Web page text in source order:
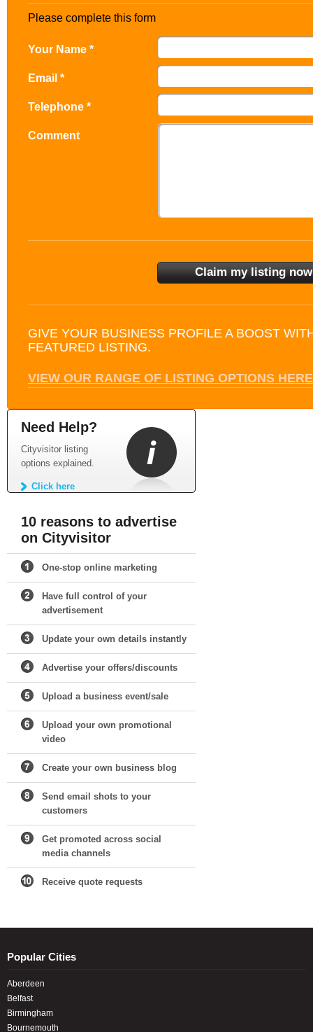
Please complete this form
Your Name *
Email *
Telephone *
Comment
GIVE YOUR BUSINESS PROFILE A BOOST
FEATURED LISTING.
VIEW OUR RANGE OF LISTING OPTIONS HERE
Need Help?
Cityvisitor listing
options explained.
Click here
10 reasons to advertise
on Cityvisitor
One-stop online marketing
Have full control of your
advertisement
Update your own details instantly
Advertise your offers/discounts
Upload a business event/sale
Upload your own promotional
video
Create your own business blog
Send email shots to your
customers
Get promoted across social
media channels
Receive quote requests
Popular Cities
Aberdeen
Belfast
Birmingham
Bournemouth